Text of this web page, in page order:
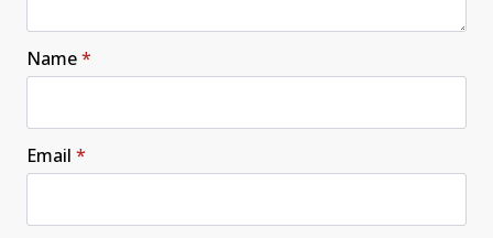
Name*
Email *